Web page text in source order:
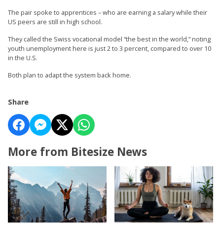
The pair spoke to apprentices – who are earning a salary while their
US peers are still in high school.
They called the Swiss vocational model “the best in the world,” noting
youth unemployment here is just 2 to 3 percent, compared to over 10
in the U.S.
Both plan to adapt the system back home.
Share
More from Bitesize News